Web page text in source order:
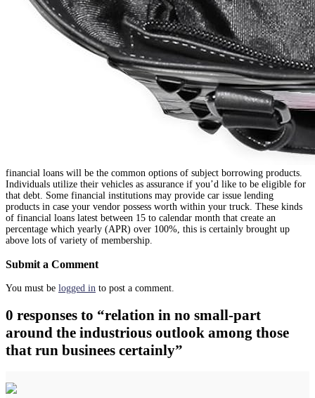
financial loans will be the common options of subject borrowing products.
Individuals utilize their vehicles as assurance if you’d like to be eligible for
that debt. Some financial institutions may provide car issue lending
products in case your vendor possess worth within your truck. These kinds
of financial loans latest between 15 to calendar month that create an
percentage which yearly (APR) over 100%, this is certainly brought up
above lots of variety of membership.
Submit a Comment
You must be logged in to post a comment.
0 responses to “relation in no small-part
around the industrious outlook among those
that run businees certainly”